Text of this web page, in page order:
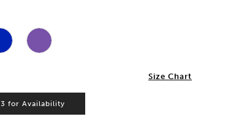
Size Chart
for Availability